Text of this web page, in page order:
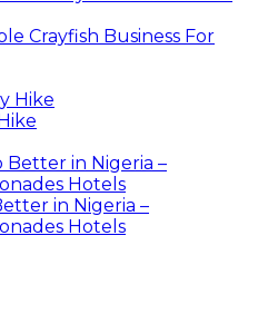
Crayfish Business For
in Nigeria –
Hotels